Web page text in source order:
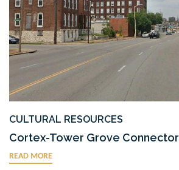
CULTURAL RESOURCES
Cortex-Tower Grove Connector
READ MORE